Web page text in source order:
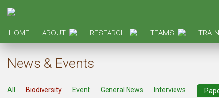
HOME ABOUT RESEARCH TEAMS
News & Events
All Biodiversity Event General News Interviews